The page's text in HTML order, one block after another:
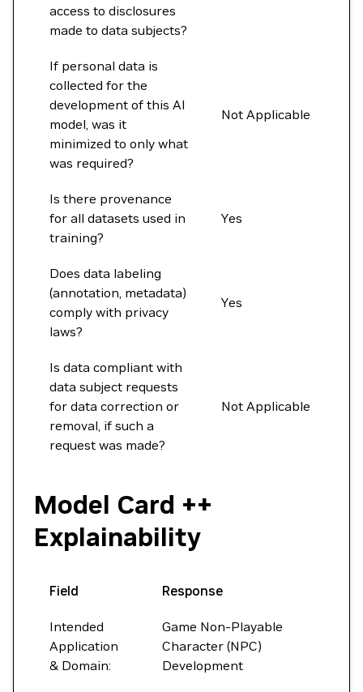
access to disclosures
made to data subjects?
If personal data is
collected for the
development of this AI
model, was it
minimized to only what
was required?
Not Applicable
Is there provenance
for all datasets used in
training?
Yes
Does data labeling
(annotation, metadata)
comply with privacy
laws?
Yes
Is data compliant with
data subject requests
for data correction or
removal, if such a
request was made?
Not Applicable
Model Card ++
Explainability
Field Response
Intended
Application
& Domain:
Game Non-Playable
Character (NPC)
Development